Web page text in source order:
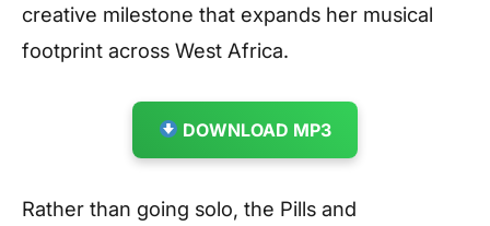
creative milestone that expands her musical
footprint across West Africa.
DOWNLOAD MP3
Rather than going solo, the Pills and